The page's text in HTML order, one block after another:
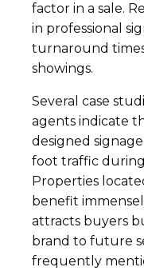
factor in a sale.
in professional
turnaround
showings.
Several case
agents indicate
designed
foot traffic
Properties
benefit
attracts buyers
brand to future
frequently